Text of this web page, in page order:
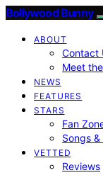
Bollywood Bunny
ABOUT
Contact
Meet
NEWS
FEATURES
STARS
Fan
Songs
VETTED
Reviews